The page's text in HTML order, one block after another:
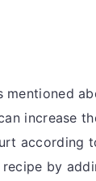
mentioned
increase
according
by